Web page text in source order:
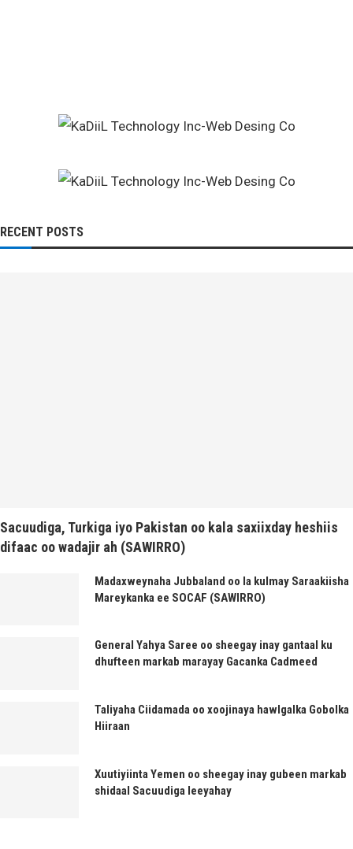
RECENT POSTS
Sacuudiga, Turkiga iyo Pakistan oo kala saxiixday heshiis
difaac oo wadajir ah (SAWIRRO)
Madaxweynaha Jubbaland oo la kulmay Saraakiisha
Mareykanka ee SOCAF (SAWIRRO)
General Yahya Saree oo sheegay inay gantaal ku
dhufteen markab marayay Gacanka Cadmeed
Taliyaha Ciidamada oo xoojinaya hawlgalka Gobolka
Hiiraan
Xuutiyiinta Yemen oo sheegay inay gubeen markab
shidaal Sacuudiga leeyahay